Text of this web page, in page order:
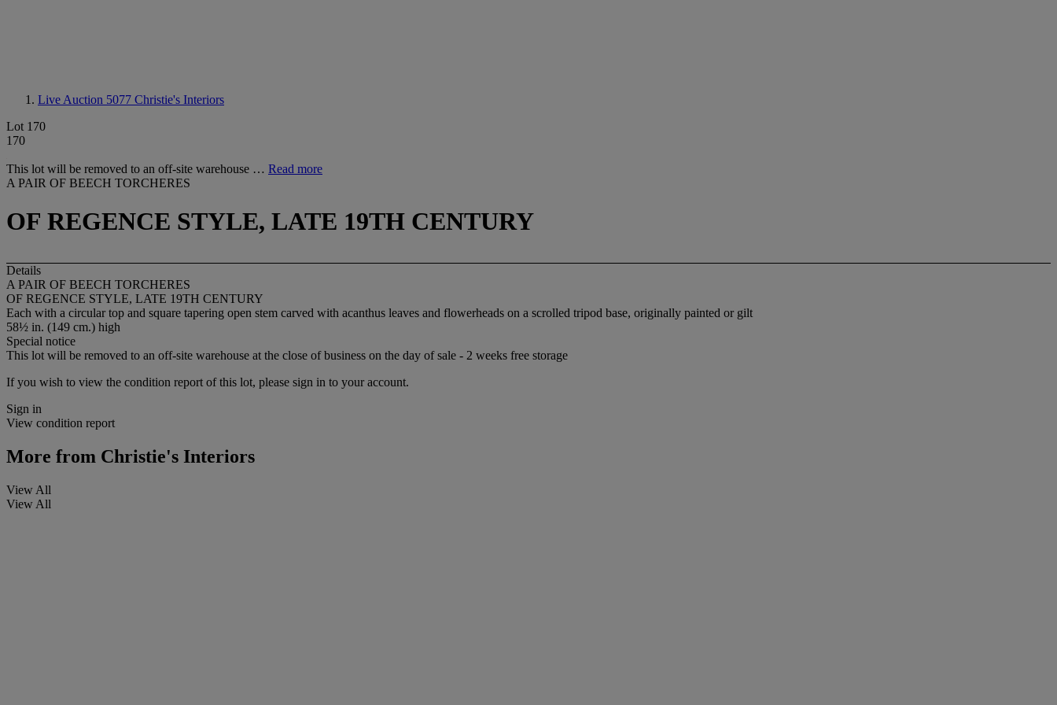
Live Auction 5077 Christie's Interiors
Lot 170
170
This lot will be removed to an off-site warehouse … Read more
A PAIR OF BEECH TORCHERES
OF REGENCE STYLE, LATE 19TH CENTURY
Details
A PAIR OF BEECH TORCHERES
OF REGENCE STYLE, LATE 19TH CENTURY
Each with a circular top and square tapering open stem carved with acanthus leaves and flowerheads on a scrolled tripod base, originally painted or gilt
58½ in. (149 cm.) high
Special notice
This lot will be removed to an off-site warehouse at the close of business on the day of sale - 2 weeks free storage
If you wish to view the condition report of this lot, please sign in to your account.
Sign in
View condition report
More from Christie's Interiors
View All
View All